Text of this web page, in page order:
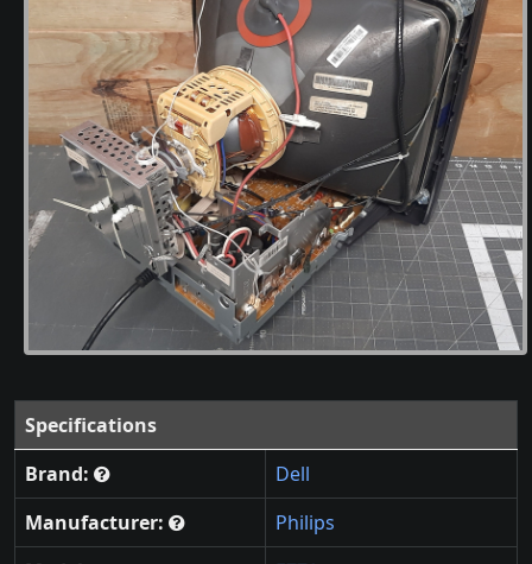
Specifications
Brand:
Dell
Manufacturer:
Philips